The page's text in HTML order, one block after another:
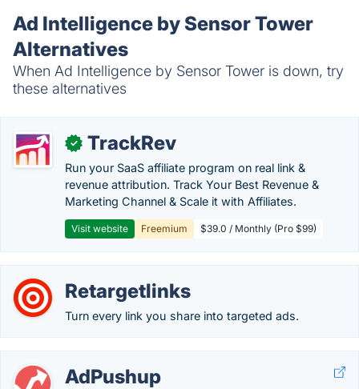
Ad Intelligence by Sensor Tower
Alternatives
When Ad Intelligence by Sensor Tower is down, try
these alternatives
✓ TrackRev
Run your SaaS affiliate program on real link &
revenue attribution. Track Your Best Revenue &
Marketing Channel & Scale it with Affiliates.
Visit website Freemium $39.0 / Monthly (Pro $99)
Retargetlinks
Turn every link you share into targeted ads.
AdPushup